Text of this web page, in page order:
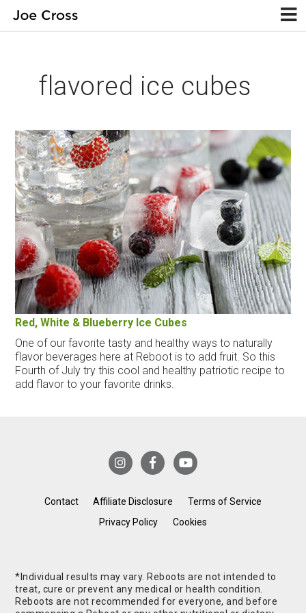
flavored ice cubes
Red, White & Blueberry Ice Cubes
One of our favorite tasty and healthy ways to naturally
flavor beverages here at Reboot is to add fruit. So this
Fourth of July try this cool and healthy patriotic recipe to
add flavor to your favorite drinks.
Contact Affiliate Disclosure
Terms of Service
Privacy Policy
Cookies
*Individual results may vary. Reboots are not intended to
treat, cure or prevent any medical or health condition.
Reboots are not recommended for everyone, and before